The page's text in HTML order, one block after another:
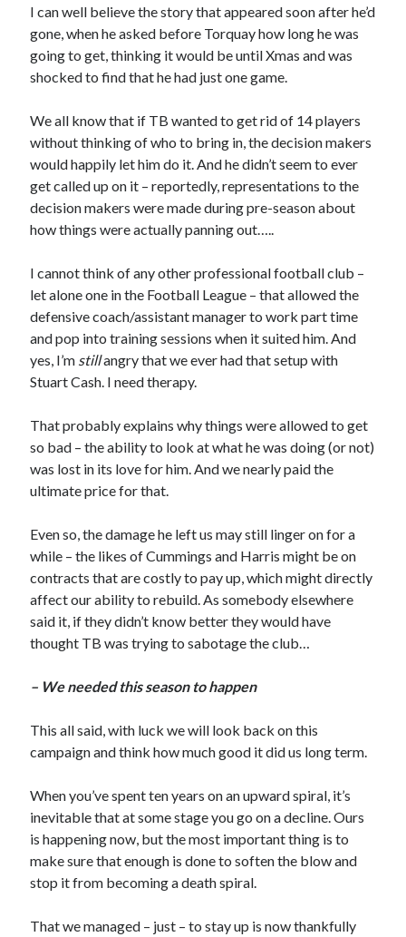
I can well believe the story that appeared soon after he’d
gone, when he asked before Torquay how long he was
going to get, thinking it would be until Xmas and was
shocked to find that he had just one game.
We all know that if TB wanted to get rid of 14 players
without thinking of who to bring in, the decision makers
would happily let him do it. And he didn’t seem to ever
get called up on it – reportedly, representations to the
decision makers were made during pre-season about
how things were actually panning out…..
I cannot think of any other professional football club –
let alone one in the Football League – that allowed the
defensive coach/assistant manager to work part time
and pop into training sessions when it suited him. And
yes, I’m stillangry that we ever had that setup with
Stuart Cash. I need therapy.
That probably explains why things were allowed to get
so bad – the ability to look at what he was doing (or not)
was lost in its love for him. And we nearly paid the
ultimate price for that.
Even so, the damage he left us may still linger on for a
while – the likes of Cummings and Harris might be on
contracts that are costly to pay up, which might directly
affect our ability to rebuild. As somebody elsewhere
said it, if they didn’t know better they would have
thought TB was trying to sabotage the club…
– We needed this season to happen
This all said, with luck we will look back on this
campaign and think how much good it did us long term.
When you’ve spent ten years on an upward spiral, it’s
inevitable that at some stage you go on a decline. Ours
is happening now, but the most important thing is to
make sure that enough is done to soften the blow and
stop it from becoming a death spiral.
That we managed – just – to stay up is now thankfully